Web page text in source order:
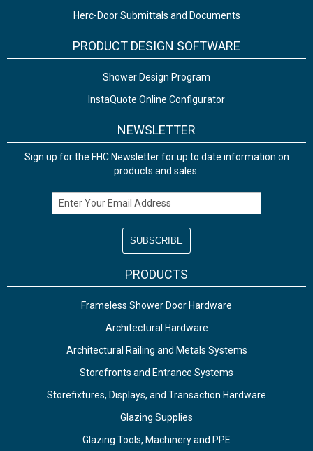
Herc-Door Submittals and Documents
PRODUCT DESIGN SOFTWARE
Shower Design Program
InstaQuote Online Configurator
NEWSLETTER
Sign up for the FHC Newsletter for up to date information on
products and sales.
Email Address
PRODUCTS
Frameless Shower Door Hardware
Architectural Hardware
Architectural Railing and Metals Systems
Storefronts and Entrance Systems
Storefixtures, Displays, and Transaction Hardware
Glazing Supplies
Glazing Tools, Machinery and PPE